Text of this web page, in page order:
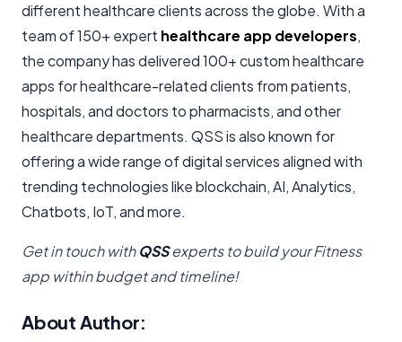
different healthcare clients across the globe. With a
team of 150+ expert healthcare app developers,
the company has delivered 100+ custom healthcare
apps for healthcare-related clients from patients,
hospitals, and doctors to pharmacists, and other
healthcare departments. QSS is also known for
offering a wide range of digital services aligned with
trending technologies like blockchain, AI, Analytics,
Chatbots, IoT, and more.
Get in touch withQSSexperts to build your Fitness
app within budget and timeline!
About Author: